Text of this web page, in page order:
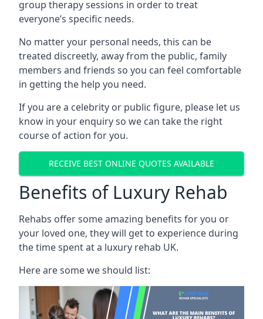
group therapy sessions in order to treat
everyone’s specific needs.
No matter your personal needs, this can be
treated discreetly, away from the public, family
members and friends so you can feel comfortable
in getting the help you need.
If you are a celebrity or public figure, please let us
know in your enquiry so we can take the right
course of action for you.
RECEIVE BEST ONLINE QUOTES AVAILABLE
Benefits of Luxury Rehab
Rehabs offer some amazing benefits for you or
your loved one, they will get to experience during
the time spent at a luxury rehab UK.
Here are some we should list: